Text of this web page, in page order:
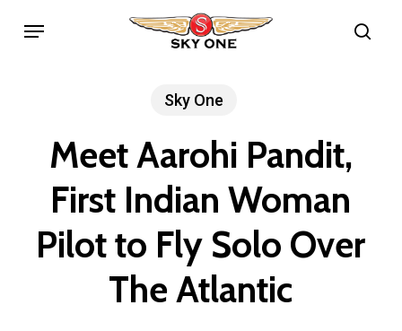
Menu
Sky One
Meet Aarohi Pandit,
First Indian Woman
Pilot to Fly Solo Over
The Atlantic